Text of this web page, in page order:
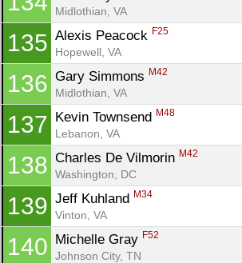
Midlothian, VA
135 Alexis Peacock F25
Hopewell, VA
136 Gary Simmons M42
Midlothian, VA
137 Kevin Townsend M48
Lebanon, VA
138 Charles De Vilmorin M42
Washington, DC
139 Jeff Kuhland M34
Vinton, VA
140 Michelle Gray F52
Johnson City, TN